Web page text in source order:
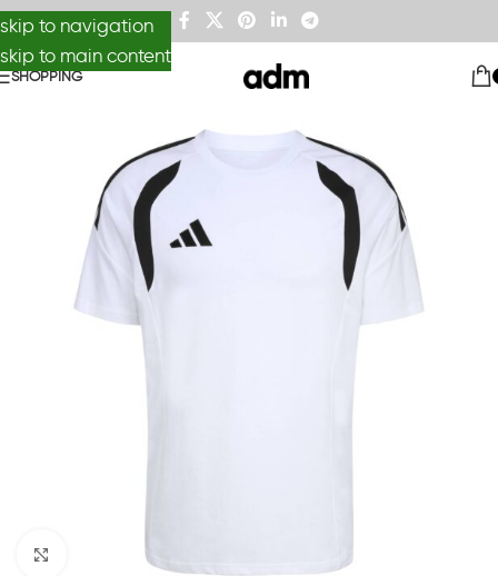
skip to navigation
skip to main content
SHOPPING
Click to enlarge